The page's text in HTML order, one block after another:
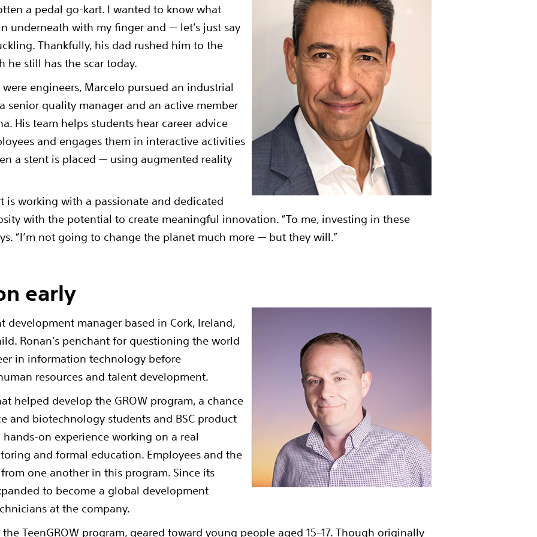
a pedal go-kart. I wanted to know what
underneath with my finger and — let’s just say
Thankfully, his dad rushed him to the
he still has the scar today.
engineers, Marcelo pursued an industrial
senior quality manager and an active member
His team helps students hear career advice
and engages them in interactive activities
a stent is placed — using augmented reality
is working with a passionate and dedicated
with the potential to create meaningful innovation. “To me, investing in these
“I’m not going to change the planet much more — but they will.”
early
development manager based in Cork, Ireland,
Ronan’s penchant for questioning the world
in information technology before
resources and talent development.
helped develop the GROW program, a chance
and biotechnology students and BSC product
on experience working on a real
and formal education. Employees and the
one another in this program. Since its
to become a global development
at the company.
the TeenGROW program, geared toward young people aged 15–17. Though originally